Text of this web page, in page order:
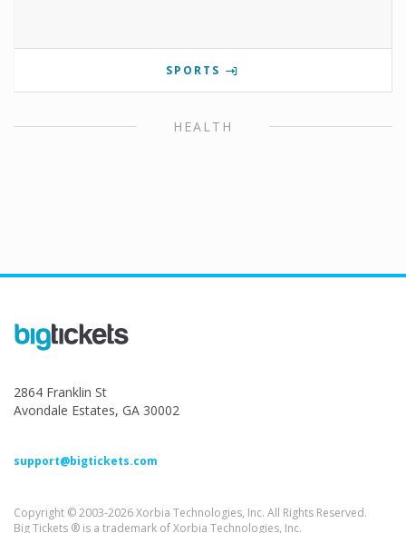
SPORTS
HEALTH
2864 Franklin St
Avondale Estates, GA 30002
support@bigtickets.com
Copyright © 2003-2026 Xorbia Technologies, Inc. All Rights Reserved.
Big Tickets ® is a trademark of Xorbia Technologies, Inc.